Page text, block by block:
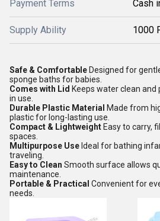
Payment Terms Cash
Supply Ability 1000
Safe & Comfortable Designed for
sponge baths for babies.
Comes with Lid Keeps water clean
in use.
Durable Plastic Material
Made from
plastic for long-lasting use.
Compact & Lightweight Easy to carry,
spaces.
Multipurpose Use Ideal for bathing
traveling.
Easy to Clean Smooth surface allows
maintenance.
Portable & Practical Convenient for
needs.